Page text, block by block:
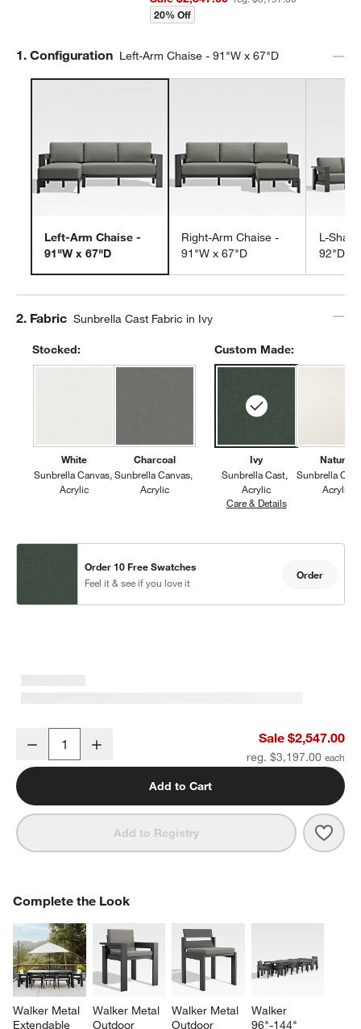
20% Off
Step
1. Configuration Left-Arm Chaise - 91"W x 67"D
Left-Arm Chaise -
91"W x 67"D
Right-Arm Chaise -
91"W x 67"D
L-
92"D
Step
2. Fabric Sunbrella Cast Fabric in Ivy
Stocked:
White
Sunbrella Canvas
Acrylic
Charcoal
Sunbrella Canvas
Acrylic
Custom Made:
Ivy
Sunbrella Cast
Acrylic
Care & DetailsSunbrella Cast,
Natural
Sunbrella
Acrylic
Order 10 Free Swatches
Feel it & see if you love it
Order
Walker 2-Piece Left-Arm Chaise Metal Outdoor Sectional Sofa
Decrease Sale $2,547.00
reg. $3,197.00
Add to Cart
Add to Registry
Complete the Look
Walker Metal
Extendable
Walker Metal
Outdoor
Walker Metal
Outdoor
Walker
96"-144"
COMPLETE THE LOOKITEMS SKIPPED. UNDO.